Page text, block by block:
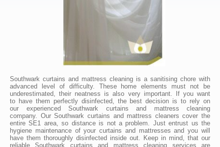
Southwark curtains and mattress cleaning is a sanitising chore with
advanced level of difficulty. These home elements must not be
underestimated, their neatness is also very important. If you want
to have them perfectly disinfected, the best decision is to rely on
our experienced Southwark curtains and mattress cleaning
company. Our Southwark curtains and mattress cleaners cover the
entire SE1 area, so distance is not a problem. Just entrust us the
hygiene maintenance of your curtains and mattresses and you will
have them thoroughly disinfected inside out. Keep in mind, that our
reliable Southwark curtains and mattress cleaning services are